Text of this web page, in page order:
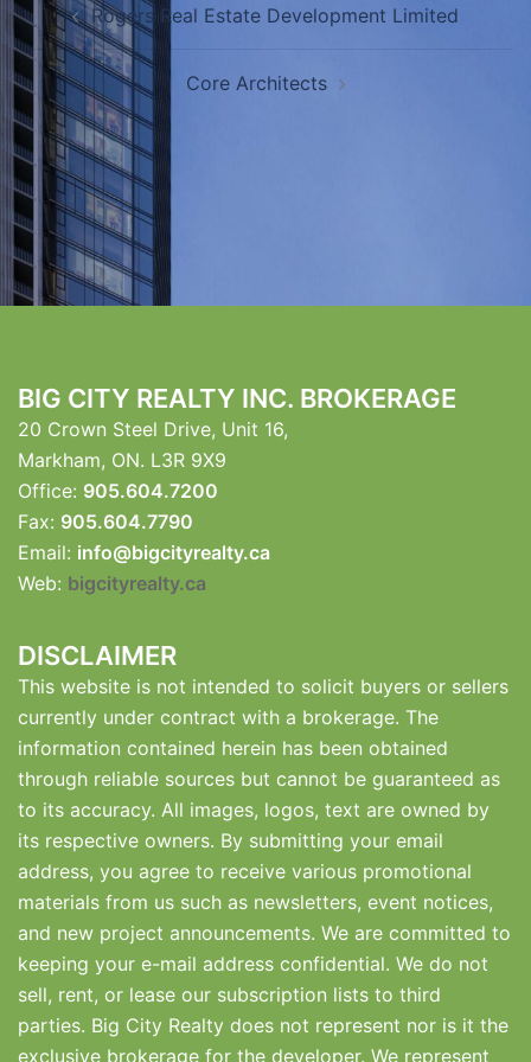
navigationRogers Real Estate Development Limited
Core Architects
BIG CITY REALTY INC. BROKERAGE
20 Crown Steel Drive, Unit 16,
Markham, ON. L3R 9X9
Office: 905.604.7200
Fax: 905.604.7790
Email: info@bigcityrealty.ca
Web: bigcityrealty.ca
DISCLAIMER
This website is not intended to solicit buyers or sellers
currently under contract with a brokerage. The
information contained herein has been obtained
through reliable sources but cannot be guaranteed as
to its accuracy. All images, logos, text are owned by
its respective owners. By submitting your email
address, you agree to receive various promotional
materials from us such as newsletters, event notices,
and new project announcements. We are committed to
keeping your e-mail address confidential. We do not
sell, rent, or lease our subscription lists to third
parties. Big City Realty does not represent nor is it the
exclusive brokerage for the developer. We represent